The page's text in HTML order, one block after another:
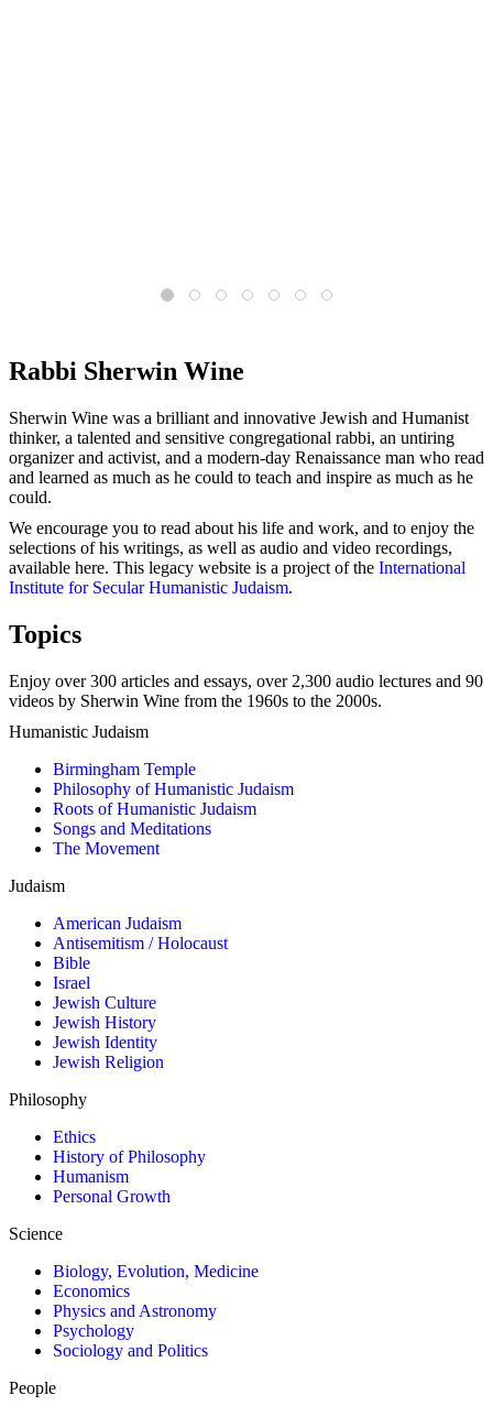
Rabbi Sherwin Wine
Sherwin Wine was a brilliant and innovative Jewish and Humanist
thinker, a talented and sensitive congregational rabbi, an untiring
organizer and activist, and a modern-day Renaissance man who read
and learned as much as he could to teach and inspire as much as he
could.
We encourage you to read about his life and work, and to enjoy the
selections of his writings, as well as audio and video recordings,
available here. This legacy website is a project of the International
Institute for Secular Humanistic Judaism.
Topics
Enjoy over 300 articles and essays, over 2,300 audio lectures and 90
videos by Sherwin Wine from the 1960s to the 2000s.
Humanistic Judaism
Birmingham Temple
Philosophy of Humanistic Judaism
Roots of Humanistic Judaism
Songs and Meditations
The Movement
Judaism
American Judaism
Antisemitism / Holocaust
Bible
Israel
Jewish Culture
Jewish History
Jewish Identity
Jewish Religion
Philosophy
Ethics
History of Philosophy
Humanism
Personal Growth
Science
Biology, Evolution, Medicine
Economics
Physics and Astronomy
Psychology
Sociology and Politics
People